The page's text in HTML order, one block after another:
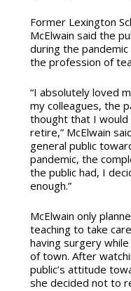
Former Lexington
McElwain said the
during the
the profession of
“I absolutely loved
my colleagues, the
thought that I
retire,” McElwain
general public
pandemic, the
the public had, I
enough.”
McElwain only
teaching to take
having surgery
of town. After
public’s attitude
she decided not to